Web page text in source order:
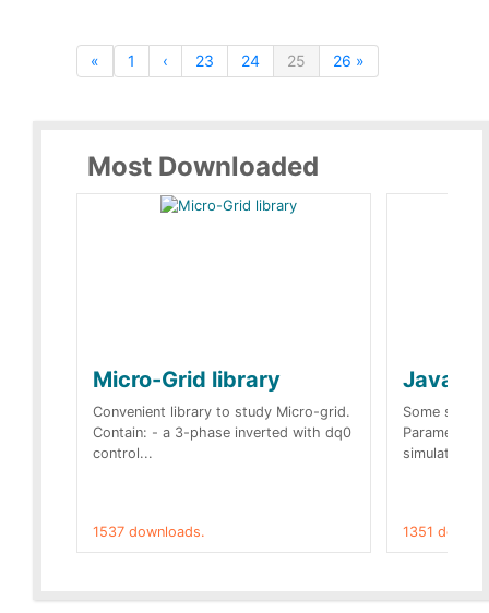
« 1 ‹ 23 24 25 26 »
Most Downloaded
Micro-Grid library
Convenient library to study Micro-grid.
Contain: - a 3-phase inverted with dq0
control...
1537 downloads.
Some
Parameters
simulation
1351